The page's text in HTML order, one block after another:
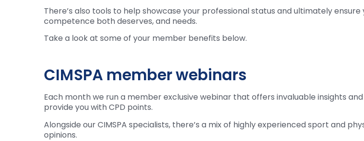
There’s also tools to help showcase your professional status and ultimately
competence both deserves, and needs.
Take a look at some of your member benefits below.
CIMSPA member webinars
Each month we run a member exclusive webinar that offers invaluable insights
provide you with CPD points.
Alongside our CIMSPA specialists, there’s a mix of highly experienced sport and
opinions.